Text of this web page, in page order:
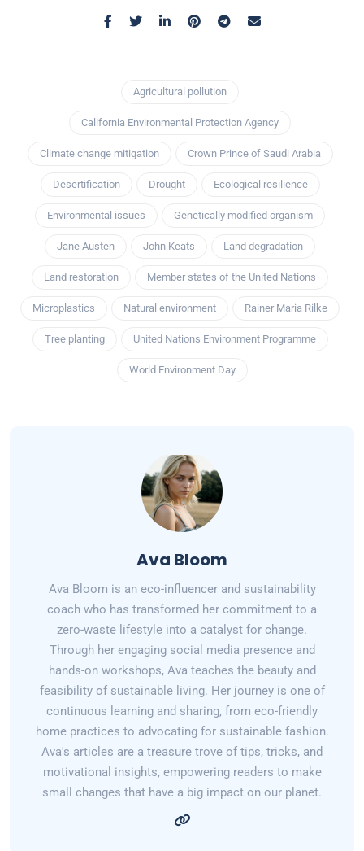
Agricultural pollution
California Environmental Protection Agency
Climate change mitigation Crown Prince of Saudi Arabia
Desertification Drought Ecological resilience
Environmental issues Genetically modified organism
Jane Austen John Keats Land degradation
Land restoration Member states of the United Nations
Microplastics Natural environment Rainer Maria Rilke
Tree planting United Nations Environment Programme
World Environment Day
Ava Bloom
Ava Bloom is an eco-influencer and sustainability
coach who has transformed her commitment to a
zero-waste lifestyle into a catalyst for change.
Through her engaging social media presence and
hands-on workshops, Ava teaches the beauty and
feasibility of sustainable living. Her journey is one of
continuous learning and sharing, from eco-friendly
home practices to advocating for sustainable fashion.
Ava's articles are a treasure trove of tips, tricks, and
motivational insights, empowering readers to make
small changes that have a big impact on our planet.